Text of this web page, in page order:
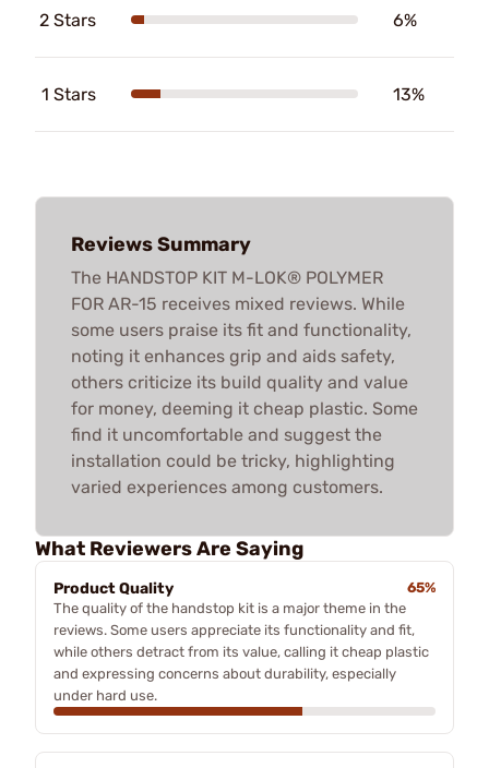
2 Stars 6%
1 Stars 13%
Reviews Summary
The HANDSTOP KIT M-LOK® POLYMER
FOR AR-15 receives mixed reviews. While
some users praise its fit and functionality,
noting it enhances grip and aids safety,
others criticize its build quality and value
for money, deeming it cheap plastic. Some
find it uncomfortable and suggest the
installation could be tricky, highlighting
varied experiences among customers.
What Reviewers Are Saying
Product Quality
65%
The quality of the handstop kit is a major theme in the
reviews. Some users appreciate its functionality and fit,
while others detract from its value, calling it cheap plastic
and expressing concerns about durability, especially
under hard use.